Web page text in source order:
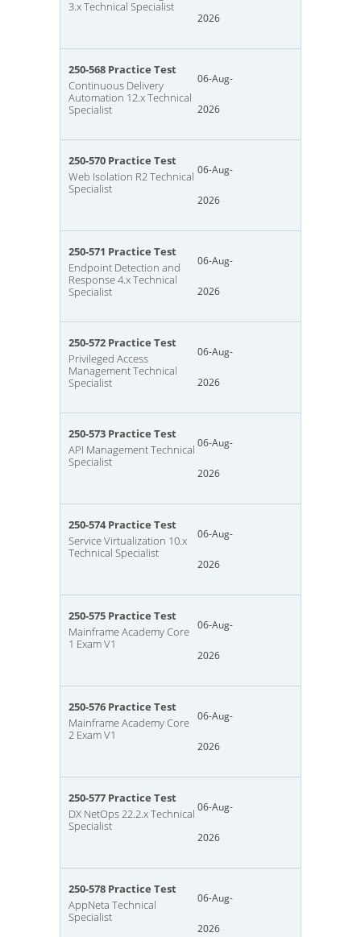
3.x Technical Specialist
2026
250-568 Practice Test
Continuous Delivery
Automation 12.x Technical
Specialist
06-Aug-
2026
250-570 Practice Test
Web Isolation R2 Technical
Specialist
06-Aug-
2026
250-571 Practice Test
Endpoint Detection and
Response 4.x Technical
Specialist
06-Aug-
2026
250-572 Practice Test
Privileged Access
Management Technical
Specialist
06-Aug-
2026
250-573 Practice Test
API Management Technical
Specialist
06-Aug-
2026
250-574 Practice Test
Service Virtualization 10.x
Technical Specialist
06-Aug-
2026
250-575 Practice Test
Mainframe Academy Core
1 Exam V1
06-Aug-
2026
250-576 Practice Test
Mainframe Academy Core
2 Exam V1
06-Aug-
2026
250-577 Practice Test
DX NetOps 22.2.x Technical
Specialist
06-Aug-
2026
250-578 Practice Test
AppNeta Technical
Specialist
06-Aug-
2026